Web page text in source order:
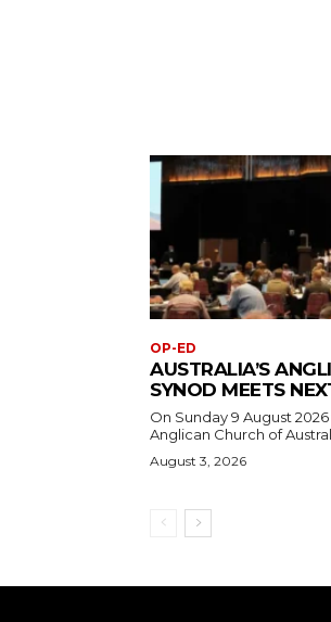
OP-ED
AUSTRALIA’S
SYNOD MEETS
On Sunday 9 August
Anglican Church of
August 3, 2026